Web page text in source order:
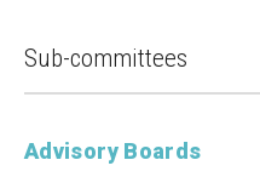
Sub-committees
Advisory Boards